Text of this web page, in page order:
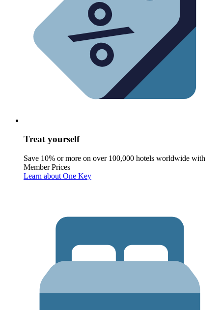
Treat yourself
Save 10% or more on over 100,000 hotels worldwide with
Member Prices
Learn about One Key